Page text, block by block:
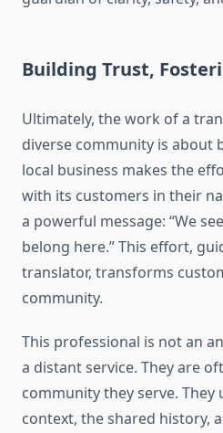
Building Trust,
Ultimately, the work of a
diverse community is about
local business makes the
with its customers in their
a powerful message: “We
belong here.” This effort,
translator, transforms
community.
This professional is not an
a distant service. They are
community they serve.
context, the shared history,